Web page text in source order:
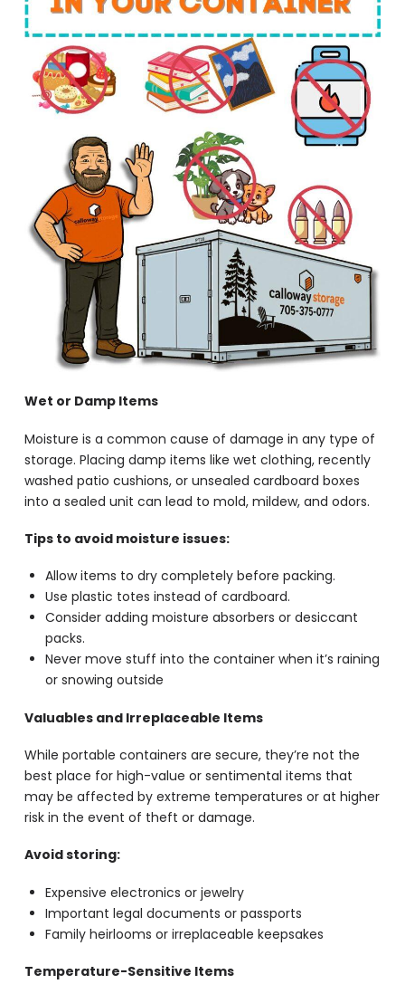
Wet or Damp Items
Moisture is a common cause of damage in any type of
storage. Placing damp items like wet clothing, recently
washed patio cushions, or unsealed cardboard boxes
into a sealed unit can lead to mold, mildew, and odors.
Tips to avoid moisture issues:
Allow items to dry completely before packing.
Use plastic totes instead of cardboard.
Consider adding moisture absorbers or desiccant
packs.
Never move stuff into the container when it’s raining
or snowing outside
Valuables and Irreplaceable Items
While portable containers are secure, they’re not the
best place for high-value or sentimental items that
may be affected by extreme temperatures or at higher
risk in the event of theft or damage.
Avoid storing:
Expensive electronics or jewelry
Important legal documents or passports
Family heirlooms or irreplaceable keepsakes
Temperature-Sensitive Items